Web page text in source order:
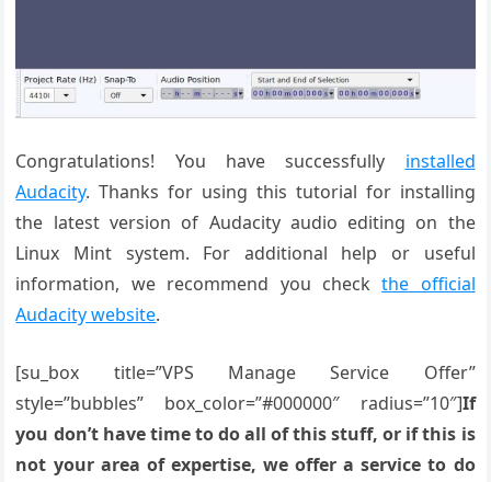
Congratulations! You have successfully installed
Audacity. Thanks for using this tutorial for installing
the latest version of Audacity audio editing on the
Linux Mint system. For additional help or useful
information, we recommend you checkthe official
Audacity website.
[su_box title=”VPS Manage Service Offer”
style=”bubbles” box_color=”#000000″ radius=”10″]If
you don’t have time to do all of this stuff, or if this is
not your area of expertise, we offer a service to do